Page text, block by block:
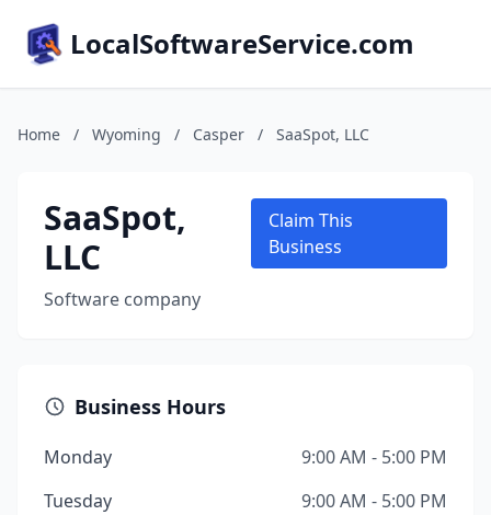
LocalSoftwareService.com
Home / Wyoming / Casper / SaaSpot, LLC
SaaSpot,
LLC
Software company
Claim This
Business
Business Hours
Monday
9:00 AM - 5:00 PM
Tuesday
9:00 AM - 5:00 PM